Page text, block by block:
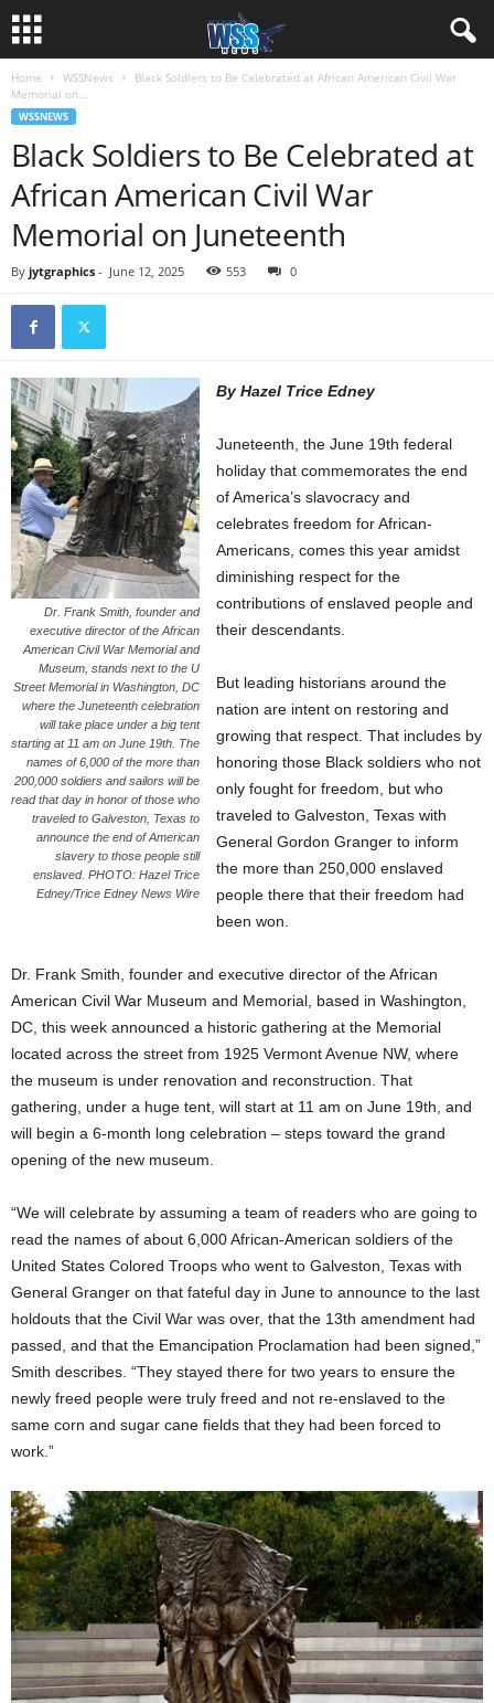
Home WSSNews
Black Soldiers to Be Celebrated at African American Civil War
Memorial on...
WSSNEWS
Black Soldiers to Be Celebrated at
African American Civil War
Memorial on Juneteenth
By jytgraphics - June 12, 2025 553 0
Dr. Frank Smith, founder and
executive director of the African
American Civil War Memorial and
Museum, stands next to the U
Street Memorial in Washington, DC
where the Juneteenth celebration
will take place under a big tent
starting at 11 am on June 19th. The
names of 6,000 of the more than
200,000 soldiers and sailors will be
read that day in honor of those who
traveled to Galveston, Texas to
announce the end of American
slavery to those people still
enslaved. PHOTO: Hazel Trice
Edney/Trice Edney News Wire
By Hazel Trice Edney
Juneteenth, the June 19th federal
holiday that commemorates the end
of America’s slavocracy and
celebrates freedom for African-
Americans, comes this year amidst
diminishing respect for the
contributions of enslaved people and
their descendants.
But leading historians around the
nation are intent on restoring and
growing that respect. That includes by
honoring those Black soldiers who not
only fought for freedom, but who
traveled to Galveston, Texas with
General Gordon Granger to inform
the more than 250,000 enslaved
people there that their freedom had
been won.
Dr. Frank Smith, founder and executive director of the African
American Civil War Museum and Memorial, based in Washington,
DC, this week announced a historic gathering at the Memorial
located across the street from 1925 Vermont Avenue NW, where
the museum is under renovation and reconstruction. That
gathering, under a huge tent, will start at 11 am on June 19th, and
will begin a 6-month long celebration – steps toward the grand
opening of the new museum.
“We will celebrate by assuming a team of readers who are going to
read the names of about 6,000 African-American soldiers of the
United States Colored Troops who went to Galveston, Texas with
General Granger on that fateful day in June to announce to the last
holdouts that the Civil War was over, that the 13th amendment had
passed, and that the Emancipation Proclamation had been signed,”
Smith describes. “They stayed there for two years to ensure the
newly freed people were truly freed and not re-enslaved to the
same corn and sugar cane fields that they had been forced to
work.”